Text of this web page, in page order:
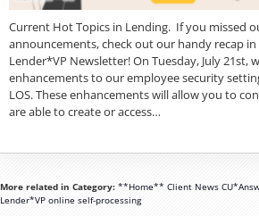
Current Hot Topics in Lending. If you missed
announcements, check out our handy recap
Lender*VP Newsletter! On Tuesday, July 21st,
enhancements to our employee security
LOS. These enhancements will allow you to
are able to create or access…
More related in Category: **Home** Client News
Lender*VP online self-processing